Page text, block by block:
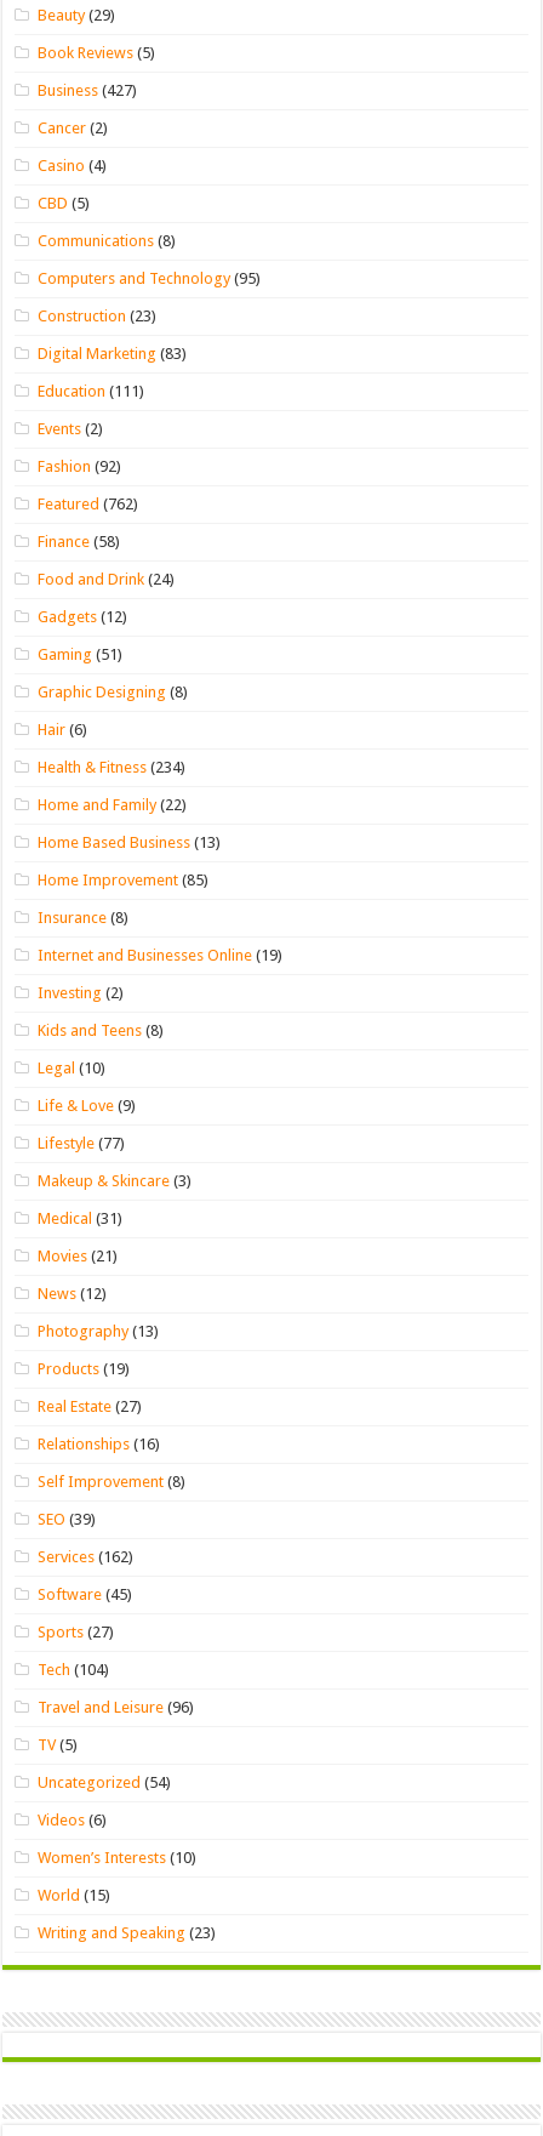
Beauty(29)
Book Reviews (5)
Business (427)
Cancer (2)
Casino (4)
CBD (5)
Communications (8)
Computers and Technology(95)
Construction (23)
Digital Marketing (83)
Education (111)
Events (2)
Fashion (92)
Featured (762)
Finance (58)
Food and Drink (24)
Gadgets (12)
Gaming (51)
Graphic Designing (8)
Hair (6)
Health & Fitness (234)
Home and Family(22)
Home Based Business (13)
Home Improvement (85)
Insurance (8)
Internet and Businesses Online (19)
Investing (2)
Kids and Teens (8)
Legal (10)
Life & Love (9)
Lifestyle (77)
Makeup & Skincare (3)
Medical (31)
Movies (21)
News (12)
Photography(13)
Products (19)
Real Estate (27)
Relationships (16)
Self Improvement (8)
SEO (39)
Services (162)
Software (45)
Sports (27)
Tech (104)
Travel and Leisure (96)
TV(5)
Uncategorized (54)
Videos (6)
Women’s Interests (10)
World (15)
Writing and Speaking (23)